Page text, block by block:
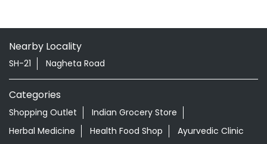
Nearby Locality
SH-21 Nagheta Road
Categories
Shopping Outlet
Indian Grocery Store
Herbal Medicine
Health Food Shop Ayurvedic Clinic